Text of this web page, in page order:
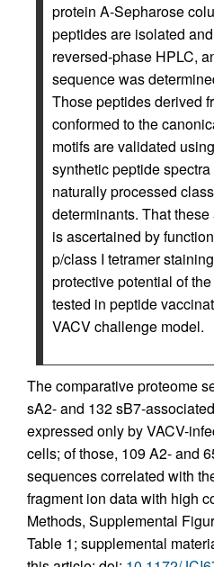
protein A-Sepharose
peptides are isolated
reversed-phase HPLC,
sequence was
Those peptides derived
conformed to the
motifs are validated
synthetic peptide
naturally processed
determinants. That
is ascertained by
p/class I tetramer
protective potential of
tested in peptide
VACV challenge model.
The comparative proteome
sA2- and 132 sB7-
expressed only by VACV-
cells; of those, 109 A2- and
sequences correlated with
fragment ion data with high
Methods, Supplemental
Table 1; supplemental